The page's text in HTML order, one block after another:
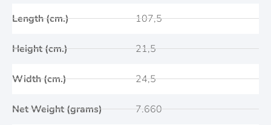
Length (cm.)
Height (cm.)
Width (cm.)
Net Weight (grams)
107,5
21,5
24,5
7.660